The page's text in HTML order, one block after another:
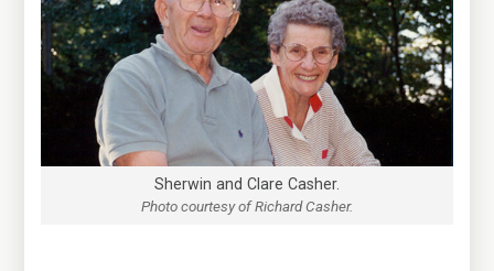
Sherwin and Clare Casher.
Photo courtesy of Richard Casher.